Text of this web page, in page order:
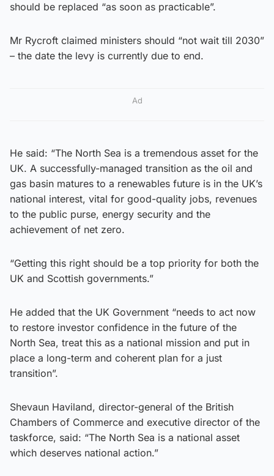
should be replaced “as soon as practicable”.
Mr Rycroft claimed ministers should “not wait till 2030”
– the date the levy is currently due to end.
Ad
He said: “The North Sea is a tremendous asset for the
UK. A successfully-managed transition as the oil and
gas basin matures to a renewables future is in the UK’s
national interest, vital for good-quality jobs, revenues
to the public purse, energy security and the
achievement of net zero.
“Getting this right should be a top priority for both the
UK and Scottish governments.”
He added that the UK Government “needs to act now
to restore investor confidence in the future of the
North Sea, treat this as a national mission and put in
place a long-term and coherent plan for a just
transition”.
Shevaun Haviland, director-general of the British
Chambers of Commerce and executive director of the
taskforce, said: “The North Sea is a national asset
which deserves national action.”